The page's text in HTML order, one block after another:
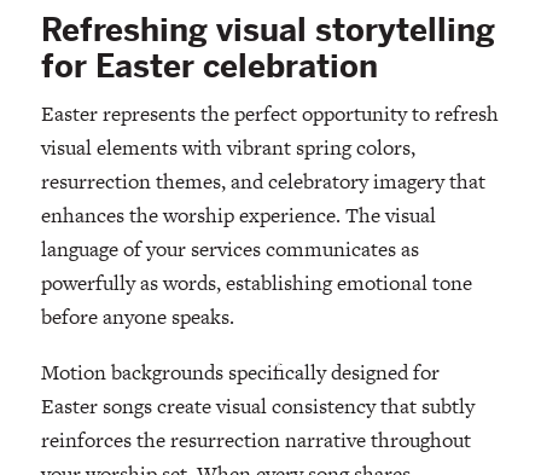
Refreshing visual storytelling
for Easter celebration
Easter represents the perfect opportunity to refresh
visual elements with vibrant spring colors,
resurrection themes, and celebratory imagery that
enhances the worship experience. The visual
language of your services communicates as
powerfully as words, establishing emotional tone
before anyone speaks.
Motion backgrounds specifically designed for
Easter songs create visual consistency that subtly
reinforces the resurrection narrative throughout